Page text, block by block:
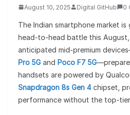
August 10, 2025 Digital GitHub 0
The Indian smartphone market
head-to-head battle this
anticipated mid-premium
Pro 5G and Poco F7 5G
handsets are powered by
Snapdragon 8s Gen 4 chipset,
performance without the top-